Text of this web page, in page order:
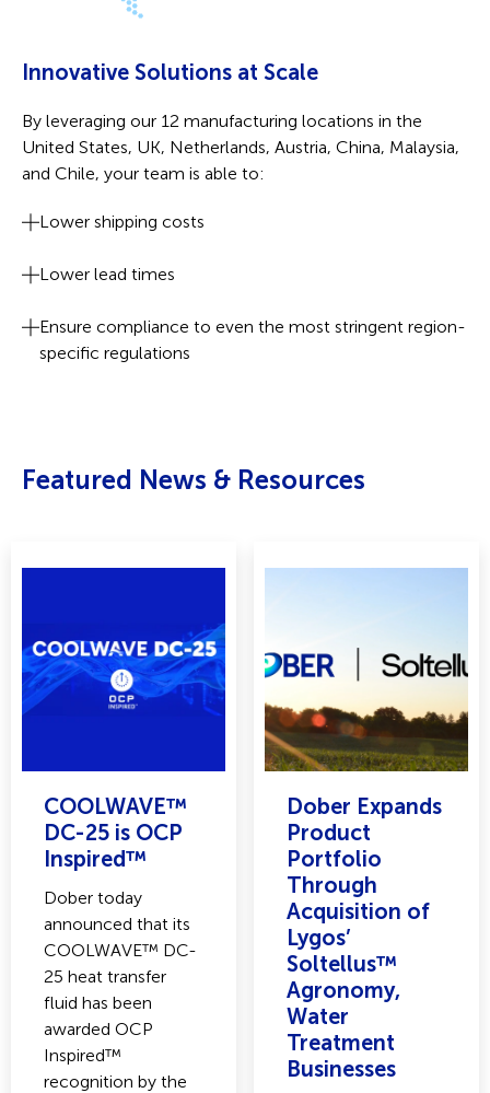
Innovative Solutions at Scale
By leveraging our 12 manufacturing locations in the
United States, UK, Netherlands, Austria, China, Malaysia,
and Chile, your team is able to:
Lower shipping costs
Lower lead times
Ensure compliance to even the most stringent region-
specific regulations
Featured News & Resources
COOLWAVE™
DC-25 is OCP
Inspired™
Dober today
announced that its
COOLWAVE™ DC-
25 heat transfer
fluid has been
awarded OCP
Inspired™
recognition by the
Dober Expands
Product
Portfolio
Through
Acquisition of
Lygos’
Soltellus™
Agronomy,
Water
Treatment
Businesses